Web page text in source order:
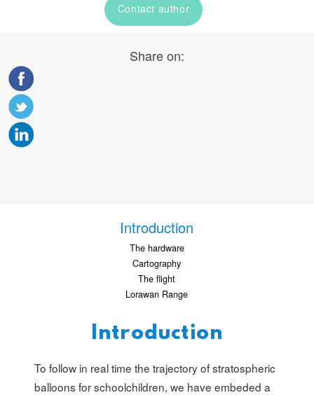
Contact author
Share on:
Introduction
The hardware
Cartography
The flight
Lorawan Range
Introduction
To follow in real time the trajectory of stratospheric
balloons for schoolchildren, we have embeded a